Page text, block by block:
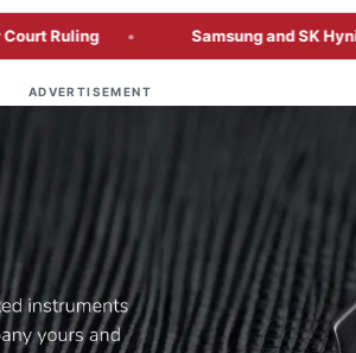
Samsung and SK Hynix Face
ADVERTISEMENT